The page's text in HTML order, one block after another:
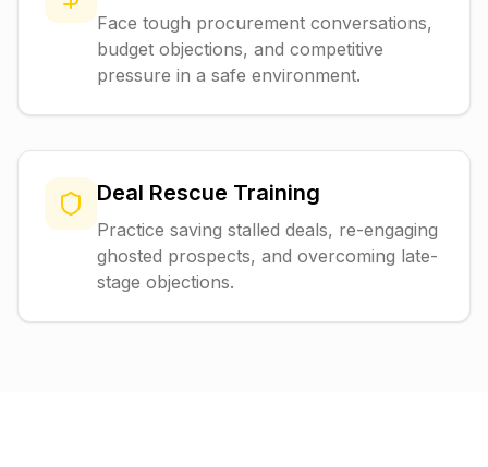
Face tough procurement conversations,
budget objections, and competitive
pressure in a safe environment.
Deal Rescue Training
Practice saving stalled deals, re-engaging
ghosted prospects, and overcoming late-
stage objections.